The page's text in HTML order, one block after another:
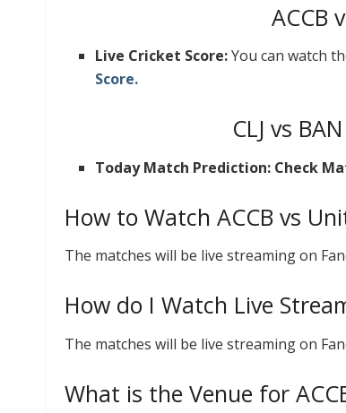
ACCB
Live Cricket Score:You can watch
Score.
CLJ vs
Today Match Prediction: Check
How to Watch ACCB vs
The matches will be live streaming on
How do I Watch Live
The matches will be live streaming on
What is the Venue for